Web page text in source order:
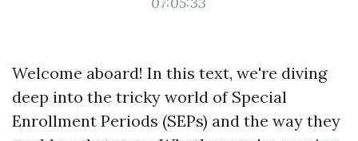
Welcome aboard! In this text, we're diving
deep into the tricky world of Special
Enrollment Periods (SEPs) and the way they